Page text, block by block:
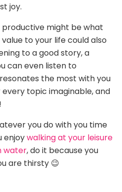
joy.
might be what
to your life could also
to a good story, a
can even listen to
the most with you
topic imaginable, and
you do with you time
enjoywalking at your leisure
water, do it because you
are thirsty 😉